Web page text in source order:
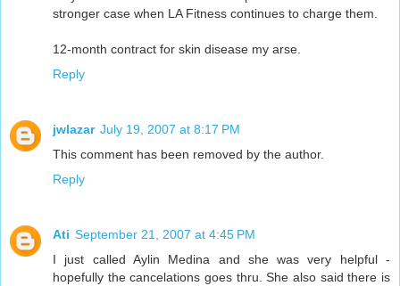
stronger case when LA Fitness continues to charge them.
12-month contract for skin disease my arse.
Reply
jwlazar July 19, 2007 at 8:17 PM
This comment has been removed by the author.
Reply
Ati September 21, 2007 at 4:45 PM
I just called Aylin Medina and she was very helpful -
hopefully the cancelations goes thru. She also said there is